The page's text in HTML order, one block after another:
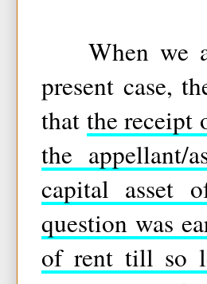
When we
present case,
that the receipt
the appellant/
capital asset
question was
of rent till so